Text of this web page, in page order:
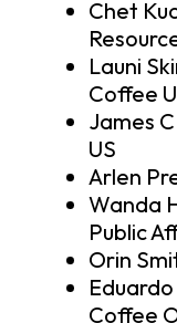
Chet
Launi
Coffee
James
US
Arlen
Wanda
Public
Orin
Coffee